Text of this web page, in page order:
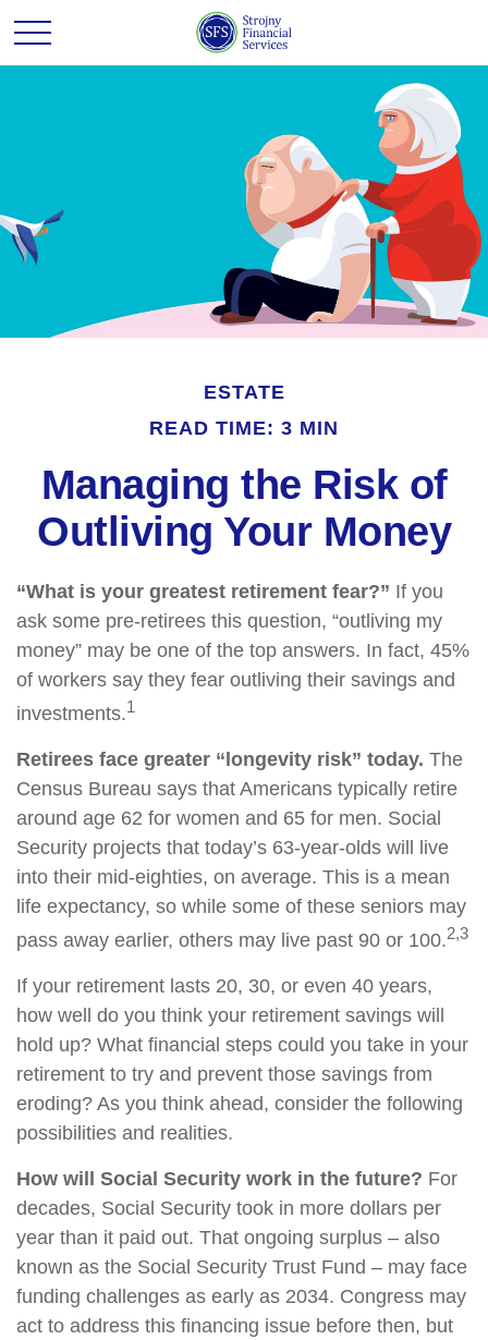
ESTATE
READ TIME: 3 MIN
Managing the Risk of
Outliving Your Money
“What is your greatest retirement fear?” If you
ask some pre-retirees this question, “outliving my
money” may be one of the top answers. In fact, 45%
of workers say they fear outliving their savings and
investments.1
Retirees face greater “longevity risk” today. The
Census Bureau says that Americans typically retire
around age 62 for women and 65 for men. Social
Security projects that today’s 63-year-olds will live
into their mid-eighties, on average. This is a mean
life expectancy, so while some of these seniors may
pass away earlier, others may live past 90 or 100.2,3
If your retirement lasts 20, 30, or even 40 years,
how well do you think your retirement savings will
hold up? What financial steps could you take in your
retirement to try and prevent those savings from
eroding? As you think ahead, consider the following
possibilities and realities.
How will Social Security work in the future? For
decades, Social Security took in more dollars per
year than it paid out. That ongoing surplus – also
known as the Social Security Trust Fund – may face
funding challenges as early as 2034. Congress may
act to address this financing issue before then, but